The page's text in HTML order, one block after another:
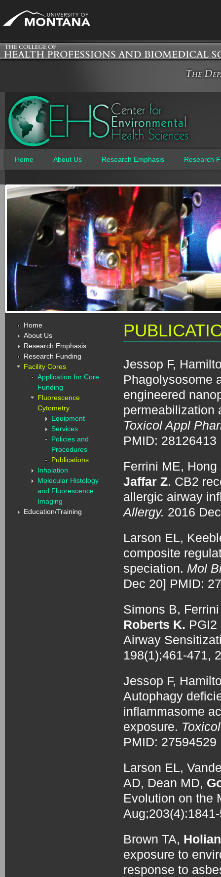
Jessop F,
Phagolysosome
engineered
permeabilization
Toxicol Appl
PMID: 28126413
Ferrini ME,
Jaffar Z. CB2
allergic airway
Allergy. 2016
Larson EL,
composite
speciation. Mol
Dec 20] PMID:
Simons B,
Roberts K.
Airway
198(1);461-471,
Jessop F,
Autophagy
inflammasome
exposure.
PMID:
Larson EL,
AD, Dean MD,
Evolution on the
Brown TA,
exposure to
response to
Main menu
Home About Us Research Emphasis Research
Home
About Us
Research Emphasis
Research Funding
Facility Cores
Application for Core
Funding
Fluorescence
Cytometry
Equipment
Services
Policies and
Procedures
Publications
Inhalation
Molecular Histology
and Fluorescence
Imaging
Education/Training